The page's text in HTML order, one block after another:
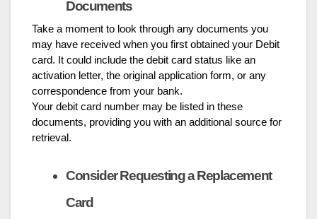
Documents
Take a moment to look through any documents you
may have received when you first obtained your Debit
card. It could include the debit card status like an
activation letter, the original application form, or any
correspondence from your bank.
Your debit card number may be listed in these
documents, providing you with an additional source for
retrieval.
Consider Requesting a Replacement
Card